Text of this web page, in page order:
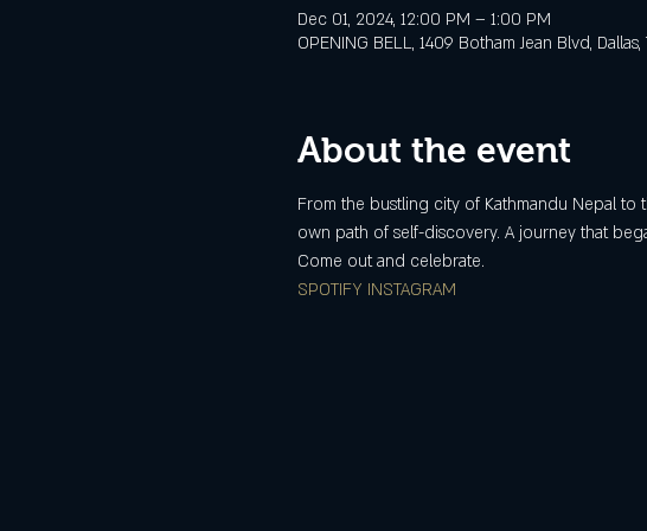
Dec 01, 2024, 12:00 PM – 1:00 PM
OPENING BELL, 1409 Botham Jean Blvd, Dallas,
About the event
From the bustling city of Kathmandu Nepal to
own path of self-discovery. A journey that
Come out and celebrate.
SPOTIFY INSTAGRAM